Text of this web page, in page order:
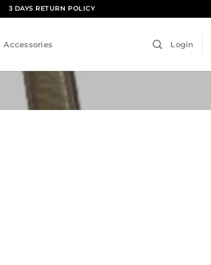
3 DAYS RETURN POLICY
Accessories Login